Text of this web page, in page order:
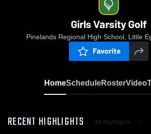
Girls Varsity Golf
Pinelands Regional High School, Little
Favorite
HomeScheduleRosterVideo
RECENT HIGHLIGHTS All Highlights